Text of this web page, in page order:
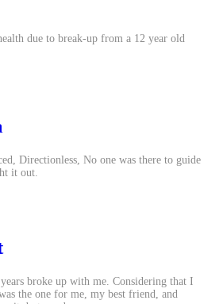
due to break-up from a 12 year old
Directionless, No one was there to guide
it out.
broke up with me. Considering that I
the one for me, my best friend, and